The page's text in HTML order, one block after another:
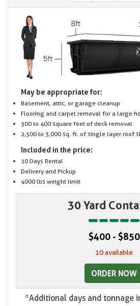
May be appropriate for:
Basement, attic, or garage cleanup
Flooring and carpet removal for a large
300 to 400 square feet of deck removal
2,500 to 3,000 sq. ft. of single layer roof
Included in the price:
10 Days Rental
Delivery and Pickup
4000 lbs weight limit
30 Yard
$400 - $850
10 available
ORDER NOW
*Additional days and tonnage